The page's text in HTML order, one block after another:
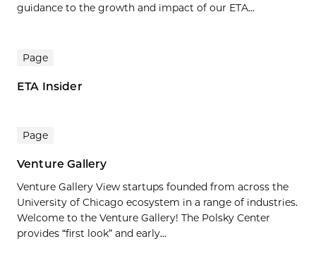
guidance to the growth and impact of our ETA...
Page
ETA Insider
Page
Venture Gallery
Venture Gallery View startups founded from across the
University of Chicago ecosystem in a range of industries.
Welcome to the Venture Gallery! The Polsky Center
provides “first look” and early...